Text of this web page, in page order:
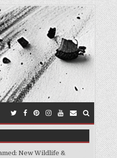
New Wildlife &